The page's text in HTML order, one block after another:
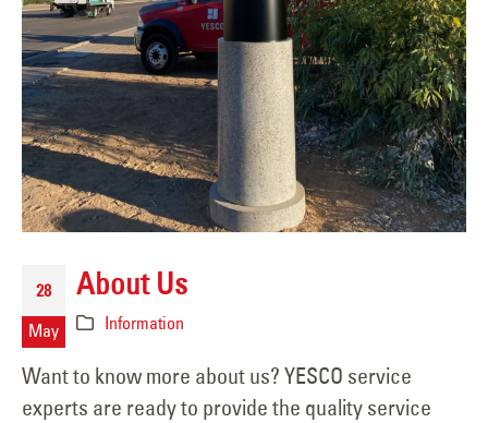
28
May
About Us
Information
Want to know more about us? YESCO service
experts are ready to provide the quality service